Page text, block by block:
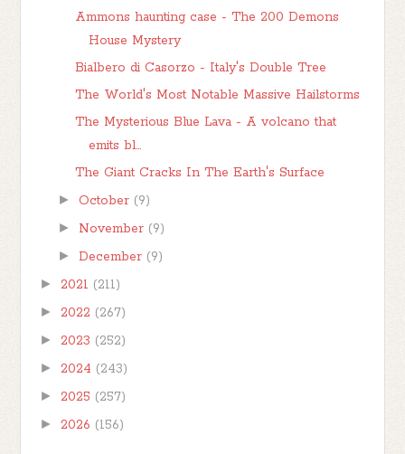
Ammons haunting case - The 200 Demons
House Mystery
Bialbero di Casorzo - Italy's Double Tree
The World's Most Notable Massive Hailstorms
The Mysterious Blue Lava - A volcano that
emits bl...
The Giant Cracks In The Earth's Surface
► October (9)
► November (9)
► December (9)
► 2021 (211)
► 2022 (267)
► 2023 (252)
► 2024 (243)
► 2025 (257)
► 2026 (156)